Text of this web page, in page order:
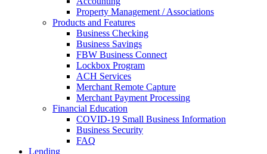
Property Management / Associations
Products and Features
Business Checking
Business Savings
FBW Business Connect
Lockbox Program
ACH Services
Merchant Remote Capture
Merchant Payment Processing
Financial Education
COVID-19 Small Business Information
Business Security
FAQ
Lending